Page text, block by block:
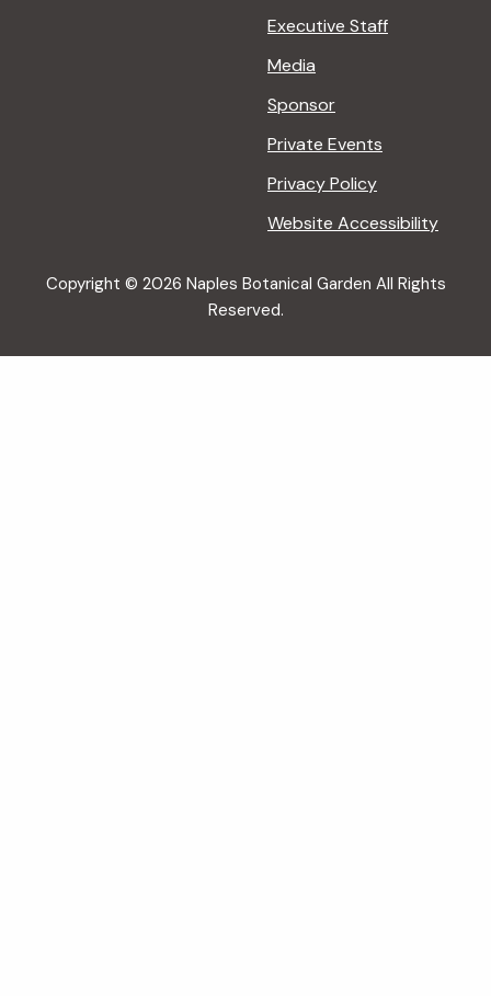
Executive Staff
Media
Sponsor
Private Events
Privacy Policy
Website Accessibility
Copyright © 2026 Naples Botanical Garden All Rights
Reserved.